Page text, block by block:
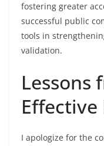
fostering greater
successful public
tools in
validation.
Lessons
Effective
I apologize for the